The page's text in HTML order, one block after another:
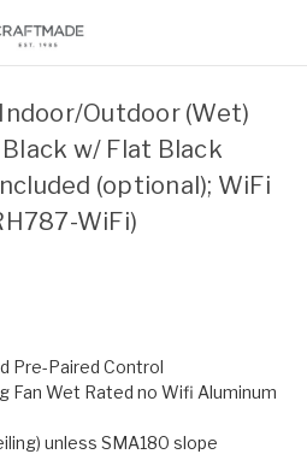
Outdoor (Wet)
w/ Flat Black
(optional); WiFi
WiFi)
Pre-Paired Control
Fan Wet Rated no Wifi Aluminum
unless SMA180 slope